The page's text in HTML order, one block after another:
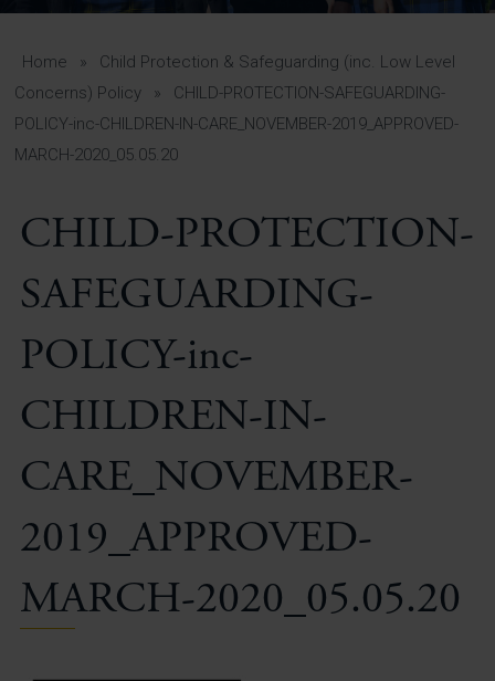
A-Z Guide for Parents
Students
Vacancies
Home »
Child Protection & Safeguarding (inc. Low Level
Concerns) Policy
»
CHILD-PROTECTION-SAFEGUARDING-
POLICY-inc-CHILDREN-IN-CARE_NOVEMBER-2019_APPROVED-
MARCH-2020_05.05.20
CHILD-PROTECTION-
SAFEGUARDING-
POLICY-inc-
CHILDREN-IN-
CARE_NOVEMBER-
2019_APPROVED-
MARCH-2020_05.05.20